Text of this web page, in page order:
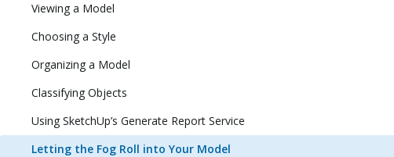
Viewing a Model
Choosing a Style
Organizing a Model
Classifying Objects
Using SketchUp’s Generate Report Service
Letting the Fog Roll into Your Model